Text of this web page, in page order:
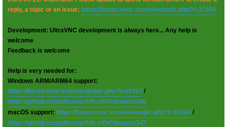
reply, a topic or an issue: https://forum.uvnc.com/viewtopic.php?t=37864
Development: UltraVNC development is always here... Any help is
welcome
Feedback is welcome
Help is very needed for:
Windows ARM/ARM64 support:
https://forum.uvnc.com/viewtopic.php?t=38163 /
https://github.com/ultravnc/UltraVNC/issues/346
macOS support: https://forum.uvnc.com/viewtopic.php?t=38164 /
https://github.com/ultravnc/UltraVNC/issues/347